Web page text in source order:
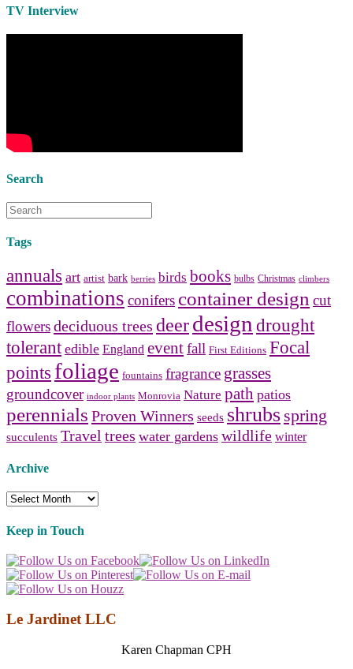
Use the help of top
bedside tablesand a newlamp
TV Interview
Search
Tags
annuals art artist bark berries birds books bulbs Christmas climbers
combinations conifers container design cut
flowersdeciduous trees deerdesign drought
tolerant edible England eventfall First Editions Focal
points foliage fountains fragrance grasses
groundcover indoor plants Monrovia Nature path patios
perennials Proven Winners seeds shrubs spring
succulents Travel trees water gardens wildlife winter
Archive
Archive
Keep in Touch
Le Jardinet LLC
Karen Chapman CPH